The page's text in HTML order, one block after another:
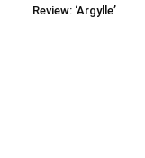
Review: ‘Argylle’